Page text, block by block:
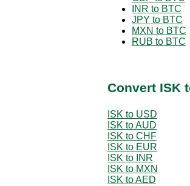
INR to BTC
JPY to BTC
MXN to BTC
RUB to BTC
Convert ISK
ISK to USD
ISK to AUD
ISK to CHF
ISK to EUR
ISK to INR
ISK to MXN
ISK to AED